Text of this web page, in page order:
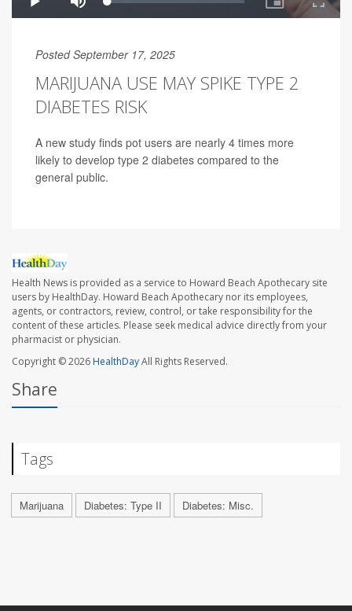
Posted September 17, 2025
MARIJUANA USE MAY SPIKE TYPE 2
DIABETES RISK
A new study finds pot users are nearly 4 times more
likely to develop type 2 diabetes compared to the
general public.
Health News is provided as a service to Howard Beach Apothecary site
users by HealthDay. Howard Beach Apothecary nor its employees,
agents, or contractors, review, control, or take responsibility for the
content of these articles. Please seek medical advice directly from your
pharmacist or physician.
Copyright © 2026HealthDayAll Rights Reserved.
Share
Tags
Marijuana Diabetes: Type II Diabetes: Misc.